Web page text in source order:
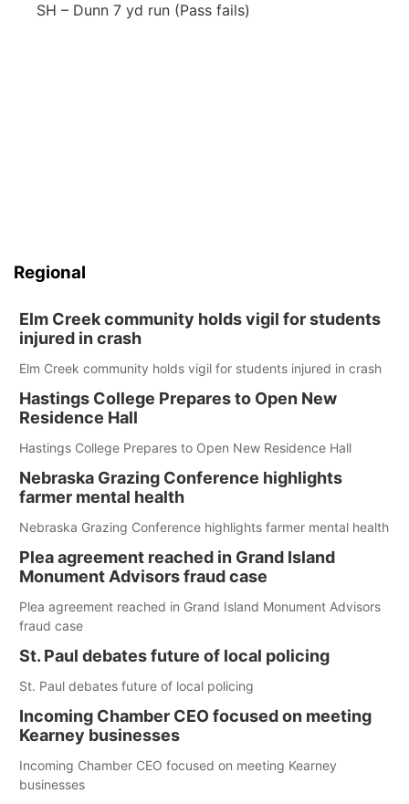
SH – Dunn 7 yd run (Pass fails)
Regional
Elm Creek community holds vigil for students
injured in crash
Elm Creek community holds vigil for students injured in crash
Hastings College Prepares to Open New
Residence Hall
Hastings College Prepares to Open New Residence Hall
Nebraska Grazing Conference highlights
farmer mental health
Nebraska Grazing Conference highlights farmer mental health
Plea agreement reached in Grand Island
Monument Advisors fraud case
Plea agreement reached in Grand Island Monument Advisors
fraud case
St. Paul debates future of local policing
St. Paul debates future of local policing
Incoming Chamber CEO focused on meeting
Kearney businesses
Incoming Chamber CEO focused on meeting Kearney
businesses